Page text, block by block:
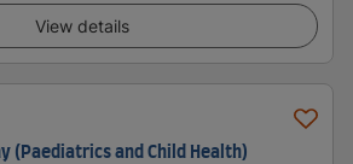
View details
(Paediatrics and Child Health)